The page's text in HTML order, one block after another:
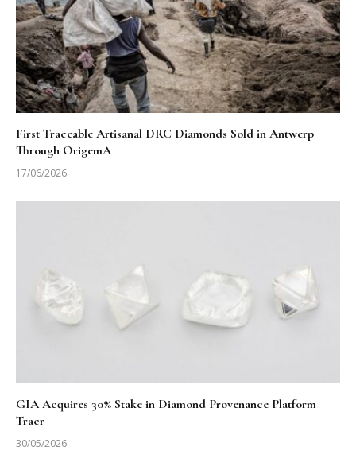
First Traceable Artisanal DRC Diamonds Sold in Antwerp
Through OrigemA
17/06/2026
GIA Acquires 30% Stake in Diamond Provenance Platform
Tracr
30/05/2026